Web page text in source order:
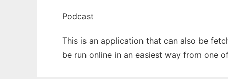
Podcast
This is an application that can also be
be run online in an easiest way from one